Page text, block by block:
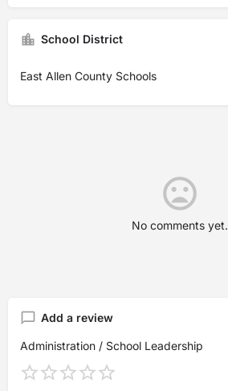
School District
East Allen County Schools
No comments yet.
Add a review
Administration / School Leadership